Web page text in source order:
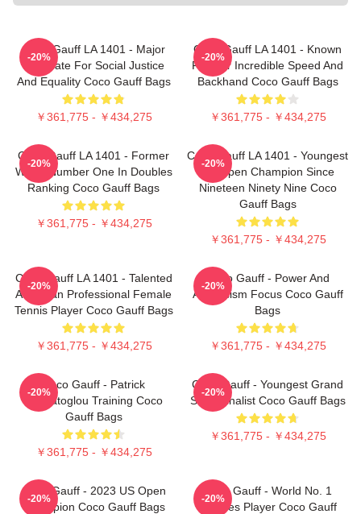
Coco Gauff LA 1401 - Major
Advocate For Social Justice
And Equality Coco Gauff Bags
￥361,775 - ￥434,275
-20%
Coco Gauff LA 1401 - Known
For Her Incredible Speed And
Backhand Coco Gauff Bags
￥361,775 - ￥434,275
-20%
Coco Gauff LA 1401 - Former
World Number One In Doubles
Ranking Coco Gauff Bags
￥361,775 - ￥434,275
-20%
Coco Gauff LA 1401 - Youngest
US Open Champion Since
Nineteen Ninety Nine Coco
Gauff Bags
￥361,775 - ￥434,275
-20%
Coco Gauff LA 1401 - Talented
American Professional Female
Tennis Player Coco Gauff Bags
￥361,775 - ￥434,275
-20%
Coco Gauff - Power And
Athleticism Focus Coco Gauff
Bags
￥361,775 - ￥434,275
-20%
Coco Gauff - Patrick
Mouratoglou Training Coco
Gauff Bags
￥361,775 - ￥434,275
-20%
Coco Gauff - Youngest Grand
Slam Finalist Coco Gauff Bags
￥361,775 - ￥434,275
-20%
Coco Gauff - 2023 US Open
Champion Coco Gauff Bags
-20%
Coco Gauff - World No. 1
Doubles Player Coco Gauff
-20%